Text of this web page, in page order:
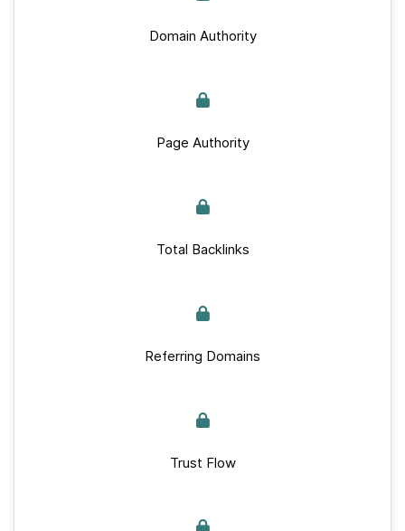
Domain Authority
Page Authority
Total Backlinks
Referring Domains
Trust Flow